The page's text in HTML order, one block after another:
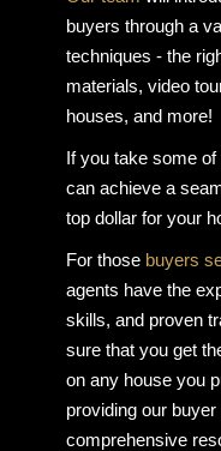
buyers through a
techniques - the
materials, video
houses, and more!
If you take some
can achieve a
top dollar for your
For those buyers
agents have the
skills, and proven
sure that you get
on any house you
providing our
comprehensive